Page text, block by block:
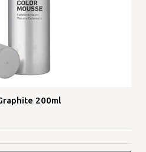
200ml